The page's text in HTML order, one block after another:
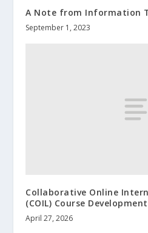
A Note from Information
September 1, 2023
Collaborative Online
(COIL) Course
April 27, 2026